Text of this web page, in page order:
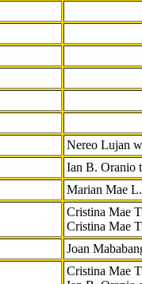
Nereo Lujan
Ian B. Oranio
Marian Mae
Cristina Mae
Cristina Mae
Joan
Cristina Mae